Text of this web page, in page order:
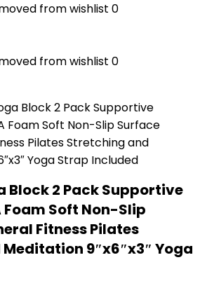
from wishlist 0
from wishlist 0
Block 2 Pack Supportive
Foam Soft Non-Slip
Fitness Pilates
9″x6″x3″ Yoga